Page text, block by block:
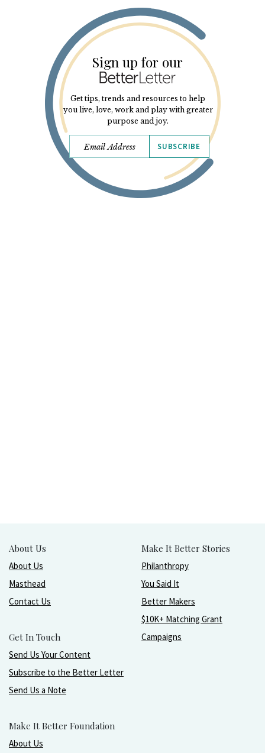
Sign up for our
Get tips, trends and resources to help
you live, love, work and play with greater
purpose and joy.
SUBSCRIBE
About Us
About Us
Masthead
Contact Us
Get In Touch
Send Us Your Content
Subscribe to the Better Letter
Send Us a Note
Make It Better Foundation
About Us
Make It Better Stories
Philanthropy
You Said It
Better Makers
$10K+ Matching Grant
Campaigns